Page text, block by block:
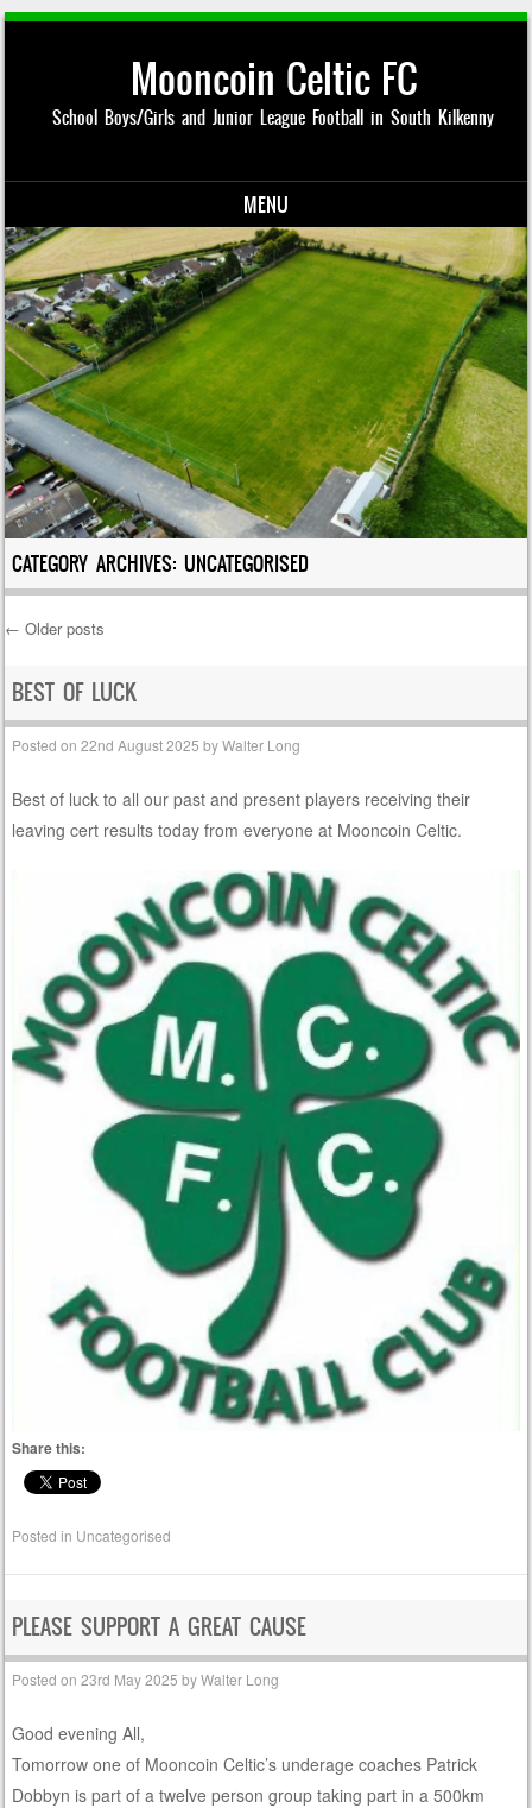
Mooncoin Celtic FC
School Boys/Girls and Junior League Football in South Kilkenny
MENU
Skip to content
CATEGORY ARCHIVES:UNCATEGORISED
Post navigation
← Older posts
BEST OF LUCK
Posted on22nd August 2025 byWalter Long
Best of luck to all our past and present players receiving their
leaving cert results today from everyone at Mooncoin Celtic.
Share this:
Posted in Uncategorised
PLEASE SUPPORT A GREAT CAUSE
Posted on23rd May 2025 byWalter Long
Good evening All,
Tomorrow one of Mooncoin Celtic’s underage coaches Patrick
Dobbyn is part of a twelve person group taking part in a 500km